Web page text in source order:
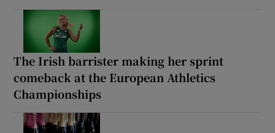
The Irish barrister making her sprint
comeback at the European Athletics
Championships